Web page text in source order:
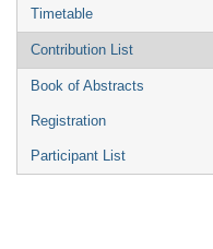
Timetable
Contribution List
Book of Abstracts
Registration
Participant List